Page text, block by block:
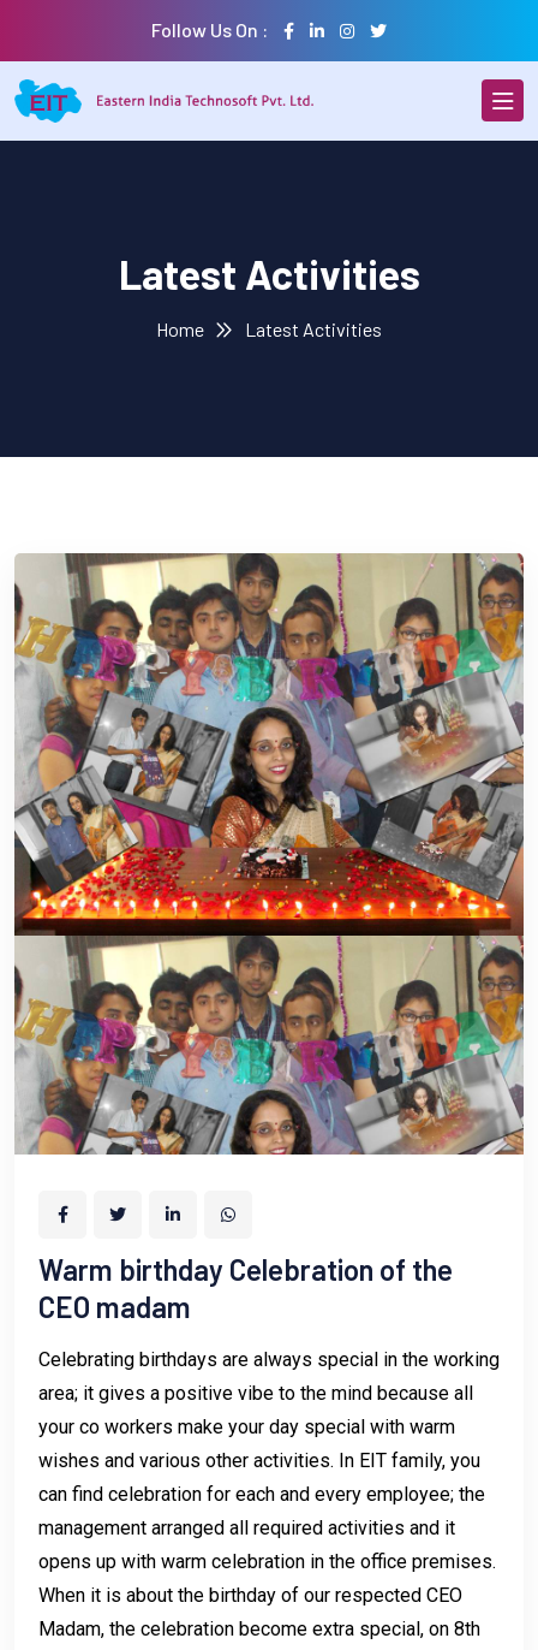
Follow Us On :
Latest Activities
Home Latest Activities
Warm birthday Celebration of the
CEO madam
Celebrating birthdays are always special in the working
area; it gives a positive vibe to the mind because all
your co workers make your day special with warm
wishes and various other activities. In EIT family, you
can find celebration for each and every employee; the
management arranged all required activities and it
opens up with warm celebration in the office premises.
When it is about the birthday of our respected CEO
Madam, the celebration become extra special, on 8th